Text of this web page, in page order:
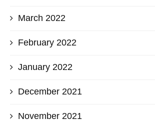
March 2022
February 2022
January 2022
December 2021
November 2021